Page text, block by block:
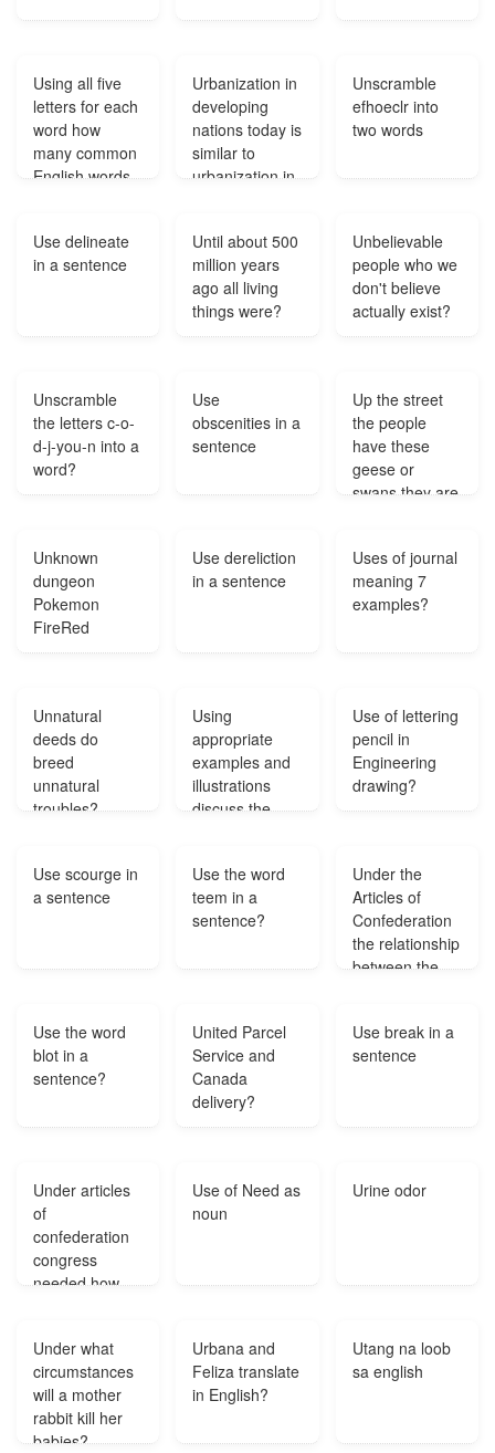
Using all five
letters for each
word how
many common
English words
letters mmjd?
Urbanization in
developing
nations today is
similar to
urbanization in
because in
both cases?
Unscramble
efhoeclr into
two words
Use delineate
in a sentence
Until about 500
million years
ago all living
things were?
Unbelievable
people who we
don't believe
actually exist?
Unscramble
the letters c-o-
d-j-you-n into a
word?
Use
obscenities in a
sentence
Up the street
the people
have these
geese or
swans they are
average goose
but they have
black beaks
shaped face
Erie PA?
Unknown
dungeon
Pokemon
FireRed
Use dereliction
in a sentence
Uses of journal
meaning 7
examples?
Unnatural
deeds do
breed
unnatural
troubles?
Using
appropriate
examples and
illustrations
discuss the
constitute land
use controls in
urban
Use of lettering
pencil in
Engineering
drawing?
Use scourge in
a sentence
Use the word
teem in a
sentence?
Under the
Articles of
Confederation
the relationship
between the
Use the word
blot in a
sentence?
United Parcel
Service and
Canada
delivery?
Use break in a
sentence
Under articles
of
confederation
congress
needed how
Use of Need as
noun
Urine odor
Under what
circumstances
will a mother
rabbit kill her
babies?
Urbana and
Feliza translate
in English?
Utang na loob
sa english